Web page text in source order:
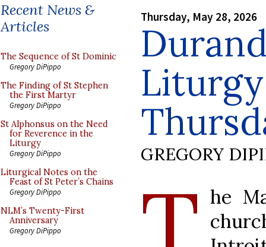
Recent News &
Articles
The Sequence of St Dominic
Gregory DiPippo
The Finding of St Stephen
the First Martyr
Gregory DiPippo
St Alphonsus on the Need
for Reverence in the
Liturgy
Gregory DiPippo
Liturgical Notes on the
Feast of St Peter’s Chains
Gregory DiPippo
NLM’s Twenty-First
Anniversary
Gregory DiPippo
Thursday, May 28, 2026
GREGORY
he